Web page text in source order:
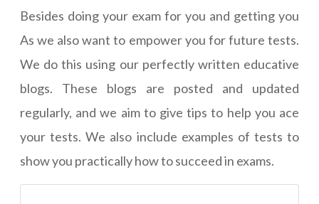
Besides doing your exam for you and getting you
As we also want to empower you for future tests.
We do this using our perfectly written educative
blogs. These blogs are posted and updated
regularly, and we aim to give tips to help you ace
your tests. We also include examples of tests to
show you practically how to succeed in exams.